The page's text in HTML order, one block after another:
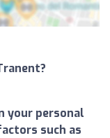
your personal
such as